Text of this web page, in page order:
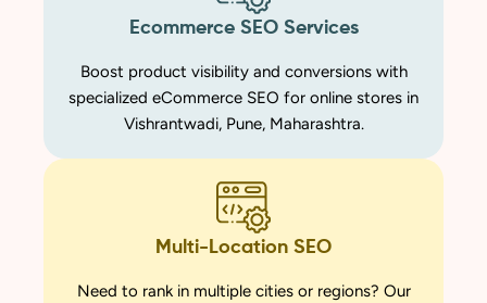
Ecommerce SEO Services
Boost product visibility and conversions with
specialized eCommerce SEO for online stores in
Vishrantwadi, Pune, Maharashtra.
Multi-Location SEO
Need to rank in multiple cities or regions? Our